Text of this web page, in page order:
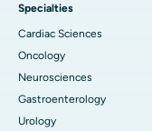
Specialties
Cardiac Sciences
Oncology
Neurosciences
Gastroenterology
Urology